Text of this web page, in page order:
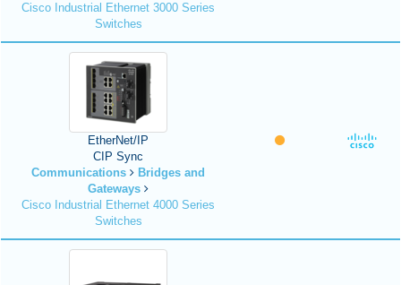
Cisco Industrial Ethernet 3000 Series
Switches
EtherNet/IP
CIP Sync
Communications
Bridges and
Gateways
Cisco Industrial Ethernet 4000 Series
Switches